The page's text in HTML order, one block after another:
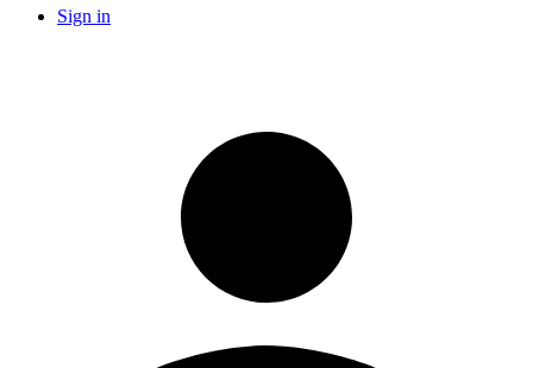
Sign in